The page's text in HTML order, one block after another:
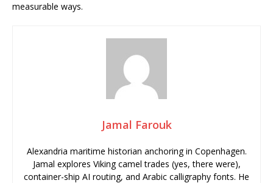
measurable ways.
Jamal Farouk
Alexandria maritime historian anchoring in Copenhagen.
Jamal explores Viking camel trades (yes, there were),
container-ship AI routing, and Arabic calligraphy fonts. He